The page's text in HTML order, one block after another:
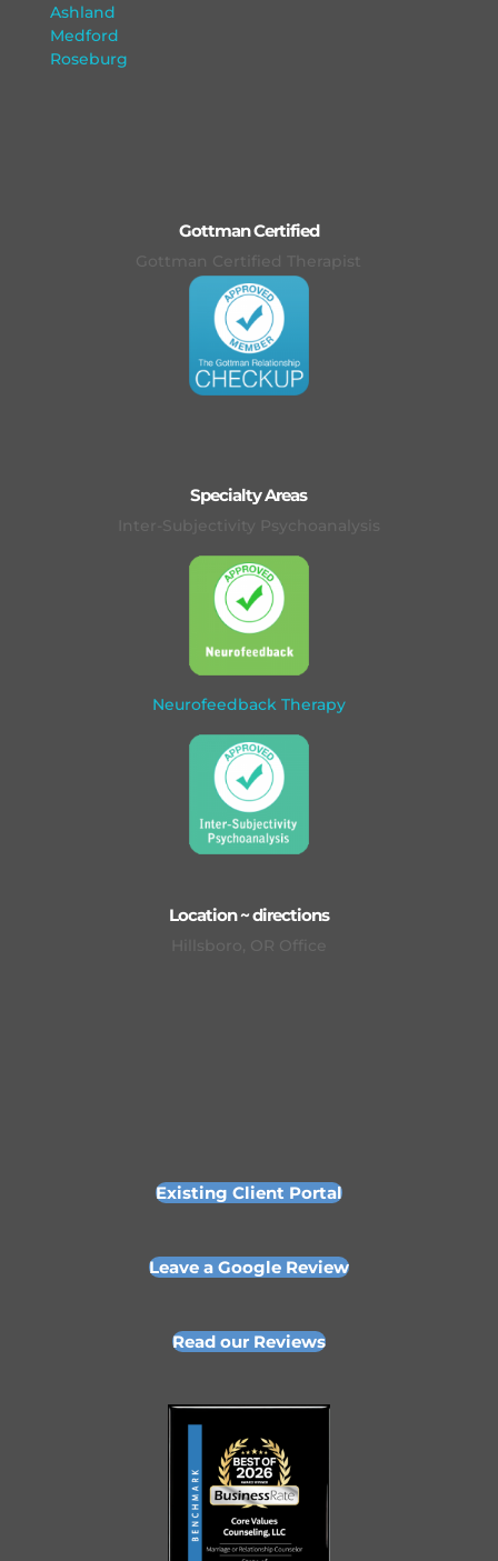
Ashland
Medford
Roseburg
Gottman Certified
Specialty Areas
Inter-Subjectivity Psychoanalysis
Neurofeedback Therapy
Location ~ directions
Hillsboro, OR Office
Existing Client Portal
Leave a Google Review
Read our Reviews